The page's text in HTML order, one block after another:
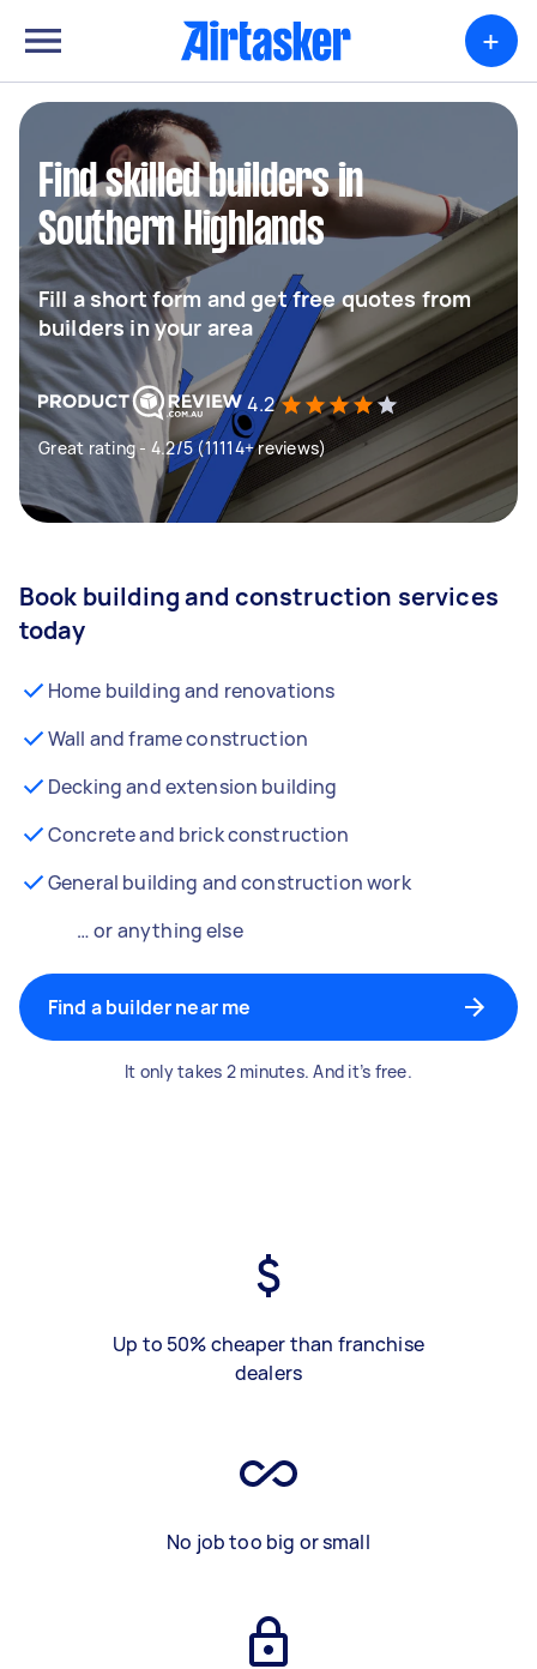
+
Find skilled builders in
Southern Highlands
Fill a short form and get free quotes from
builders in your area
4.2
Great rating - 4.2/5 (11114+ reviews)
Book building and construction services
today
Home building and renovations
Wall and frame construction
Decking and extension building
Concrete and brick construction
General building and construction work
… or anything else
Find a builder near me
It only takes 2 minutes. And it’s free.
Up to 50% cheaper than franchise
dealers
No job too big or small